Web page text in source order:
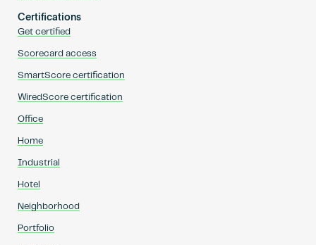
Certifications
Get certified
Scorecard access
SmartScore certification
WiredScore certification
Office
Home
Industrial
Hotel
Neighborhood
Portfolio